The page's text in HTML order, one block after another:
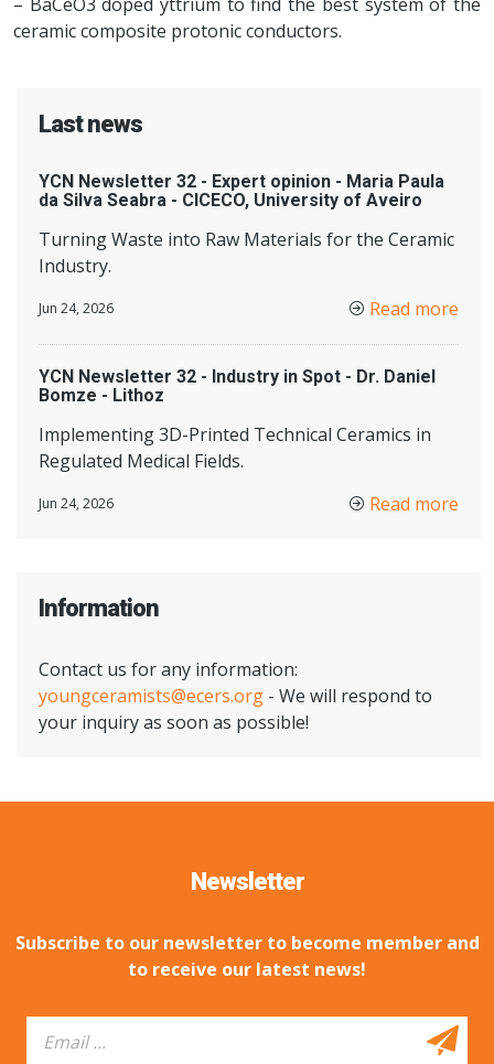
ceramic composite protonic conductors.
Last news
YCN Newsletter 32 - Expert opinion - Maria Paula
da Silva Seabra - CICECO, University of Aveiro
Turning Waste into Raw Materials for the Ceramic
Industry.
Jun 24, 2026 Read more
YCN Newsletter 32 - Industry in Spot - Dr. Daniel
Bomze - Lithoz
Implementing 3D-Printed Technical Ceramics in
Regulated Medical Fields.
Jun 24, 2026 Read more
Information
Contact us for any information:
youngceramists@ecers.org - We will respond to
your inquiry as soon as possible!
Newsletter
Subscribe to our newsletter to become member and
to receive our latest news!